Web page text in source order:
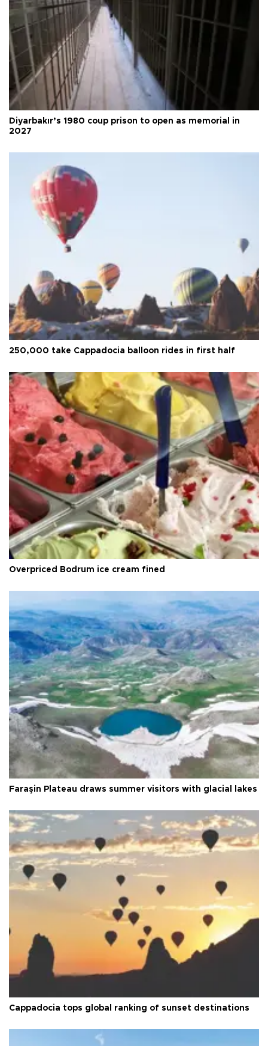
Diyarbakır’s 1980 coup prison to open as memorial in
2027
250,000 take Cappadocia balloon rides in first half
Overpriced Bodrum ice cream fined
Faraşin Plateau draws summer visitors with glacial lakes
Cappadocia tops global ranking of sunset destinations